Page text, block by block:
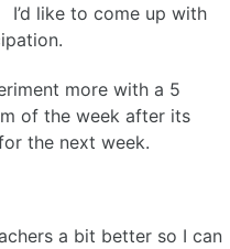
like to come up with
more with a 5
of the week after its
the next week.
a bit better so I can